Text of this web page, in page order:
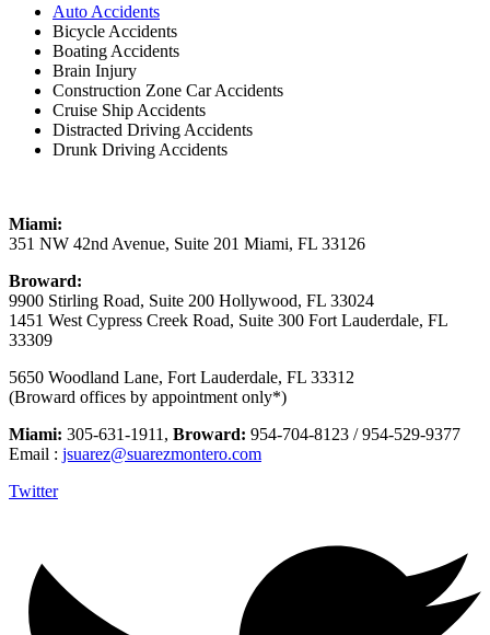
Auto Accidents
Bicycle Accidents
Boating Accidents
Brain Injury
Construction Zone Car Accidents
Cruise Ship Accidents
Distracted Driving Accidents
Drunk Driving Accidents
Miami:
351 NW 42nd Avenue, Suite 201 Miami, FL 33126
Broward:
9900 Stirling Road, Suite 200 Hollywood, FL 33024
1451 West Cypress Creek Road, Suite 300 Fort Lauderdale, FL
33309
5650 Woodland Lane, Fort Lauderdale, FL 33312
(Broward offices by appointment only*)
Miami: 305-631-1911, Broward: 954-704-8123 / 954-529-9377
Email : jsuarez@suarezmontero.com
Twitter